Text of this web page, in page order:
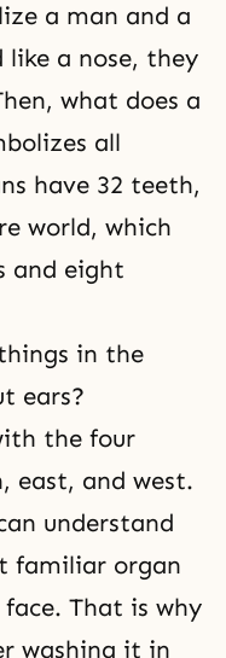
a man and a
like a nose, they
what does a
all
have 32 teeth,
world, which
and eight
in the
ears?
the four
east, and west.
understand
familiar organ
That is why
washing it in